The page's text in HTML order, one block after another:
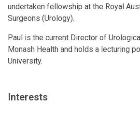
undertaken fellowship at the Royal
Surgeons (Urology).
Paul is the current Director of
Monash Health and holds a lecturing
University.
Interests